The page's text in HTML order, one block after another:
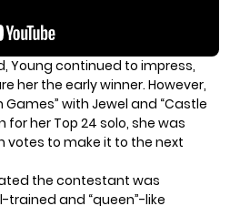
Young continued to impress,
her the early winner. However,
with Jewel and “Castle
for her Top 24 solo, she was
votes to make it to the next
the contestant was
trained and “queen”-like